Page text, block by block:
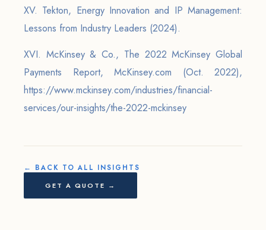
XV. Tekton, Energy Innovation and IP Management:
Lessons from Industry Leaders (2024).
XVI. McKinsey & Co., The 2022 McKinsey Global
Payments Report, McKinsey.com (Oct. 2022),
https://www.mckinsey.com/industries/financial-
services/our-insights/the-2022-mckinsey
← BACK TO ALL INSIGHTS
GET A QUOTE →